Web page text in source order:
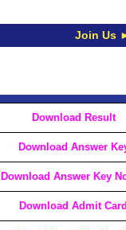
Join Us
Download Result
Download Answer
Download Answer Key
Download Admit Card